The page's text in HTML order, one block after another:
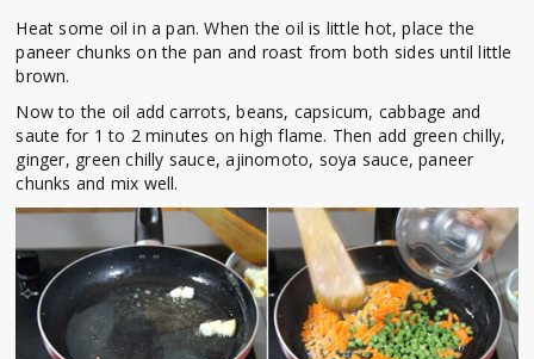
Heat some oil in a pan. When the oil is little hot, place the
paneer chunks on the pan and roast from both sides until little
brown.
Now to the oil add carrots, beans, capsicum, cabbage and
saute for 1 to 2 minutes on high flame. Then add green chilly,
ginger, green chilly sauce, ajinomoto, soya sauce, paneer
chunks and mix well.